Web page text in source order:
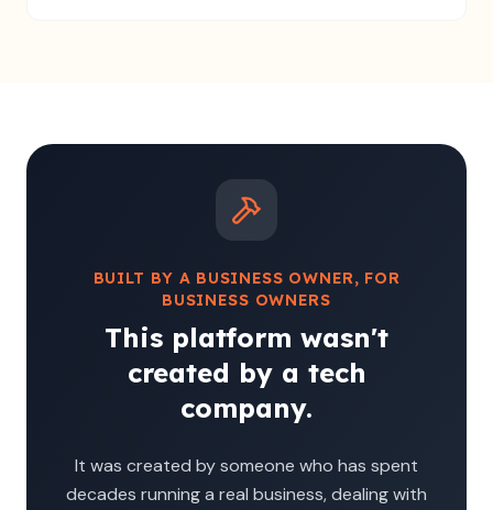
BUILT BY A BUSINESS OWNER, FOR
BUSINESS OWNERS
This platform wasn't
created by a tech
company.
It was created by someone who has spent
decades running a real business, dealing with